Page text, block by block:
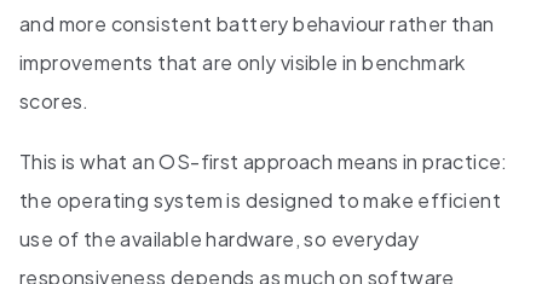
and more consistent battery behaviour rather than
improvements that are only visible in benchmark
scores.
This is what an OS-first approach means in practice:
the operating system is designed to make efficient
use of the available hardware, so everyday
responsiveness depends as much on software